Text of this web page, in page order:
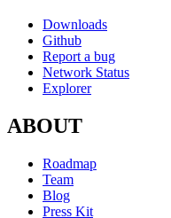
Downloads
Github
Report a bug
Network Status
Explorer
ABOUT
Roadmap
Team
Blog
Press Kit